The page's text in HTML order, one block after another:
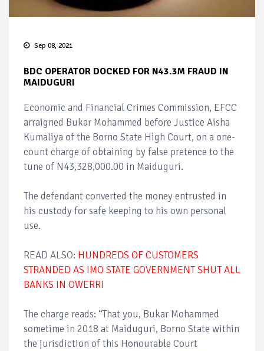
Sep 08, 2021
BDC OPERATOR DOCKED FOR N43.3M FRAUD IN
MAIDUGURI
Economic and Financial Crimes Commission, EFCC
arraigned Bukar Mohammed before Justice Aisha
Kumaliya of the Borno State High Court, on a one-
count charge of obtaining by false pretence to the
tune of N43,328,000.00 in Maiduguri.
The defendant converted the money entrusted in
his custody for safe keeping to his own personal
use.
READ ALSO: HUNDREDS OF CUSTOMERS
STRANDED AS IMO STATE GOVERNMENT SHUT ALL
BANKS IN OWERRI
The charge reads: ‘‘That you, Bukar Mohammed
sometime in 2018 at Maiduguri, Borno State within
the jurisdiction of this Honourable Court